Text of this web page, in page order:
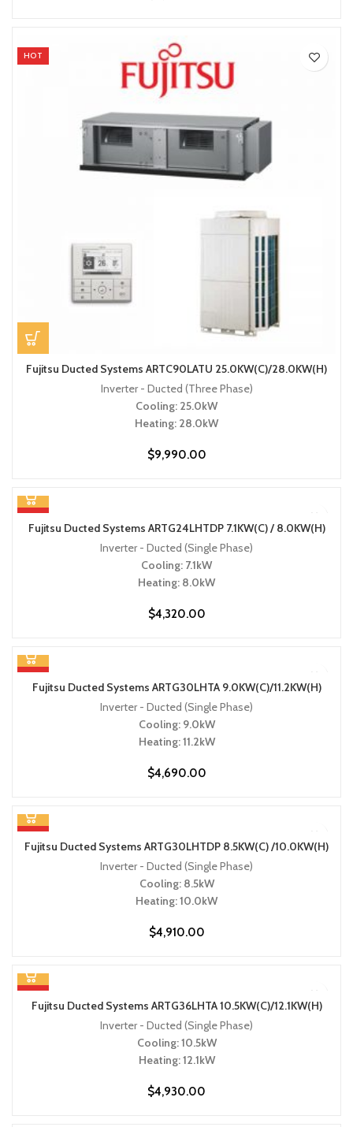
HOT
Fujitsu Ducted Systems ARTC90LATU 25.0KW(C)/28.0KW(H)
Inverter - Ducted (Three Phase)
Cooling: 25.0kW
Heating: 28.0kW
$9,990.00
HOT
Fujitsu Ducted Systems ARTG24LHTDP 7.1KW(C) / 8.0KW(H)
Inverter - Ducted (Single Phase)
Cooling: 7.1kW
Heating: 8.0kW
$4,320.00
HOT
Fujitsu Ducted Systems ARTG30LHTA 9.0KW(C)/11.2KW(H)
Inverter - Ducted (Single Phase)
Cooling: 9.0kW
Heating: 11.2kW
$4,690.00
HOT
Fujitsu Ducted Systems ARTG30LHTDP 8.5KW(C) /10.0KW(H)
Inverter - Ducted (Single Phase)
Cooling: 8.5kW
Heating: 10.0kW
$4,910.00
HOT
Fujitsu Ducted Systems ARTG36LHTA 10.5KW(C)/12.1KW(H)
Inverter - Ducted (Single Phase)
Cooling: 10.5kW
Heating: 12.1kW
$4,930.00